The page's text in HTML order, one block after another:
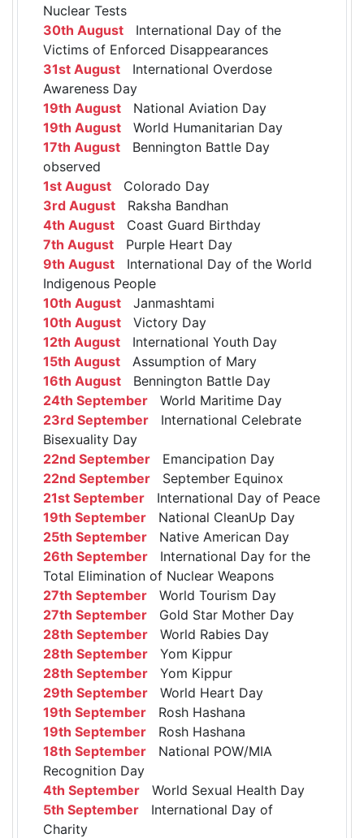
Nuclear Tests
30th August International Day of the
Victims of Enforced Disappearances
31st August International Overdose
Awareness Day
19th August National Aviation Day
19th August World Humanitarian Day
17th August Bennington Battle Day
observed
1st August Colorado Day
3rd August Raksha Bandhan
4th August Coast Guard Birthday
7th August Purple Heart Day
9th August International Day of the World
Indigenous People
10th August Janmashtami
10th August Victory Day
12th August International Youth Day
15th August Assumption of Mary
16th August Bennington Battle Day
24th September World Maritime Day
23rd September International Celebrate
Bisexuality Day
22nd September Emancipation Day
22nd September September Equinox
21st September International Day of Peace
19th September National CleanUp Day
25th September Native American Day
26th September International Day for the
Total Elimination of Nuclear Weapons
27th September World Tourism Day
27th September Gold Star Mother Day
28th September World Rabies Day
28th September Yom Kippur
28th September Yom Kippur
29th September World Heart Day
19th September Rosh Hashana
19th September Rosh Hashana
18th September National POW/MIA
Recognition Day
4th September World Sexual Health Day
5th September International Day of
Charity